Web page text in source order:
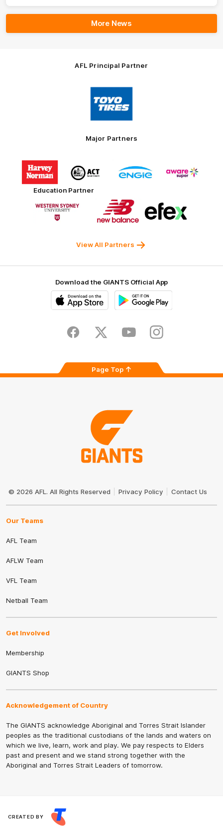
More News
AFL Principal Partner
Logo
of
partner
Toyo
Tires
Major Partners
Logo
of
partner
Harvey
Norman
of
partner
Government
of
partner
of
partner
Education Partner
of
partner
University
Logo
of
partner
New
of
partner
View All Partners
Download the GIANTS Official App
Store
FacebookTwitter YoutubeInstagram
Page Top
© 2026 AFL. All Rights Reserved Privacy Policy Contact Us
Our Teams
AFL Team
AFLW Team
VFL Team
Netball Team
Get Involved
Membership
GIANTS Shop
Acknowledgement of Country
The GIANTS acknowledge Aboriginal and Torres Strait Islander
peoples as the traditional custodians of the lands and waters on
which we live, learn, work and play. We pay respects to Elders
past and present and we stand strong together with the
Aboriginal and Torres Strait Leaders of tomorrow.
CREATED BY